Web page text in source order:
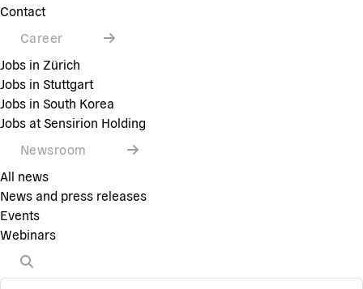
Contact
Career
Jobs in Zürich
Jobs in Stuttgart
Jobs in South Korea
Jobs at Sensirion Holding
Newsroom
All news
News and press releases
Events
Webinars